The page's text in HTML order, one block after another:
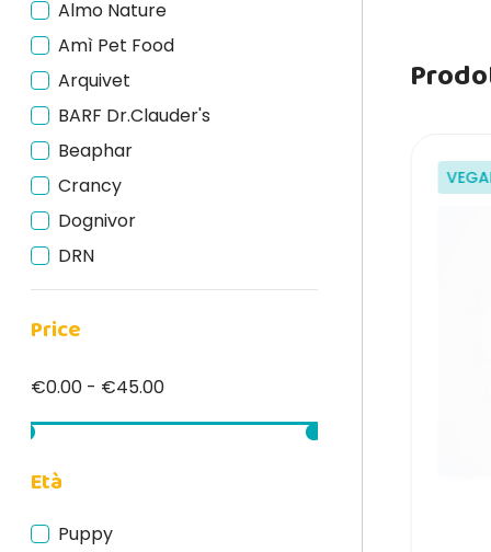
Almo Nature
Amì Pet Food
Arquivet
BARF Dr.Clauder's
Beaphar
Crancy
Dognivor
DRN
Edgard Cooper
Fish4Dogs
Lev
Lily's Kitchen
Natural Code
Price
€0.00 - €45.00
Età
Puppy